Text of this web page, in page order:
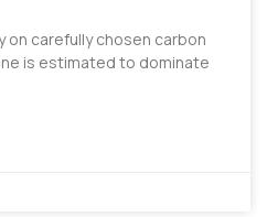
on carefully chosen carbon
is estimated to dominate